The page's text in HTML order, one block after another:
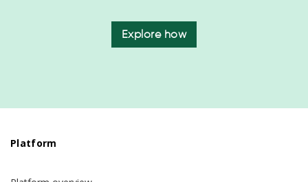
Explore how
Platform